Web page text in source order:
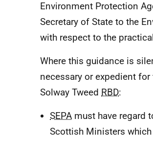
Environment Protection
Secretary of State to the
with respect to the
Where this guidance is
necessary or expedient
Solway Tweed RBD:
SEPA must have regard
Scottish Ministers